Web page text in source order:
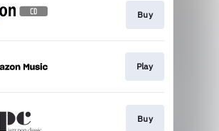
Buy
Play
Buy